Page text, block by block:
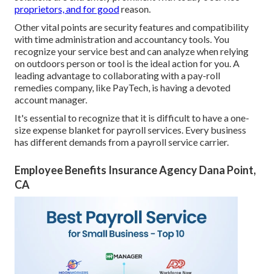
proprietors, and for goodreason.
Other vital points are security features and compatibility
with time administration and accountancy tools. You
recognize your service best and can analyze when relying
on outdoors person or tool is the ideal action for you. A
leading advantage to collaborating with a pay-roll
remedies company, like PayTech, is having a devoted
account manager.
It's essential to recognize that it is difficult to have a one-
size expense blanket for payroll services. Every business
has different demands from a payroll service carrier.
Employee Benefits Insurance Agency Dana Point,
CA